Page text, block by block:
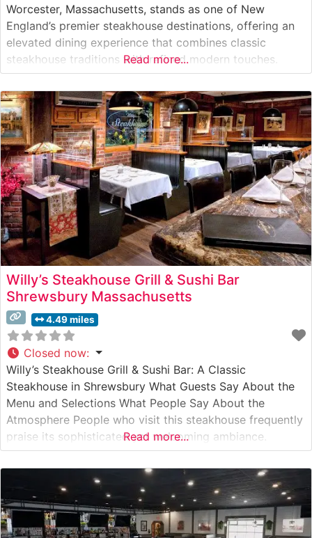
Worcester, Massachusetts, stands as one of New
England’s premier steakhouse destinations, offering an
elevated dining experience that combines classic
steakhouse traditions with refined modern touches.
What Guests Say About the Menu and Selections What
People Say About the Atmosphere People who visit this
steakhouse consistently praise its sophisticated yet
welcoming ambiance.
Read more...
Willy’s Steakhouse Grill & Sushi Bar
Shrewsbury Massachusetts
4.49 miles
Closed now:
Willy’s Steakhouse Grill & Sushi Bar: A Classic
Steakhouse in Shrewsbury What Guests Say About the
Menu and Selections What People Say About the
Atmosphere People who visit this steakhouse frequently
praise its sophisticated yet welcoming ambiance.
Visitors note the warm, intimate lighting and
professional service that creates an upscale dining
experience without feeling stuffy. The restaurant’s
elegant decor, featuring
Read more...